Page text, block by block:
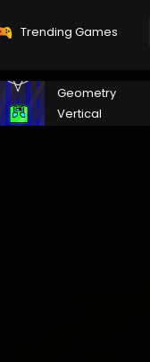
Trending Games
Geometry
Vertical